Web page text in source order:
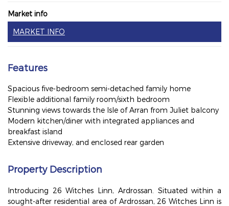
Market info
MARKET INFO
Features
Spacious five-bedroom semi-detached family home
Flexible additional family room/sixth bedroom
Stunning views towards the Isle of Arran from Juliet balcony
Modern kitchen/diner with integrated appliances and
breakfast island
Extensive driveway, and enclosed rear garden
Property Description
Introducing 26 Witches Linn, Ardrossan. Situated within a
sought-after residential area of Ardrossan, 26 Witches Linn is